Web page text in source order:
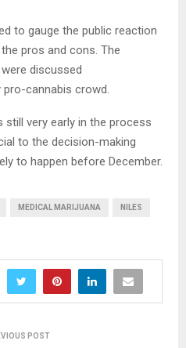
to gauge the public reaction
pros and cons. The
discussed
cannabis crowd.
still very early in the process
to the decision-making
to happen before December.
MEDICAL MARIJUANA NILES
POST